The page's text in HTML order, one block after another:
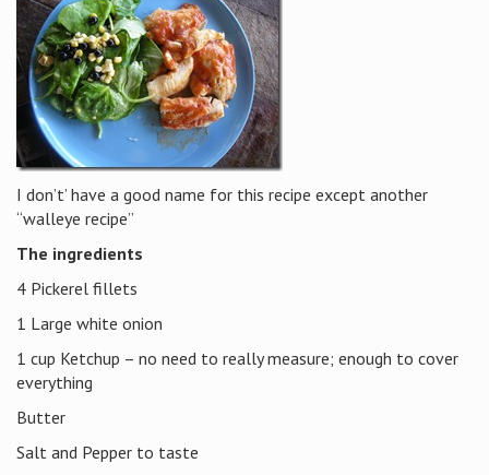
I don’t’ have a good name for this recipe except another
“walleye recipe”
The ingredients
4 Pickerel fillets
1 Large white onion
1 cup Ketchup – no need to really measure; enough to cover
everything
Butter
Salt and Pepper to taste